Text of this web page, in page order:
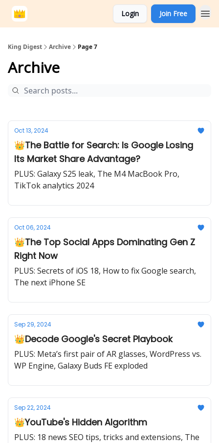
Login Join Free
King Digest Archive Page 7
Archive
Oct 13, 2024
👑The Battle for Search: Is Google Losing
Its Market Share Advantage?
PLUS: Galaxy S25 leak, The M4 MacBook Pro,
TikTok analytics 2024
Oct 06, 2024
👑The Top Social Apps Dominating Gen Z
Right Now
PLUS: Secrets of iOS 18, How to fix Google search,
The next iPhone SE
Sep 29, 2024
👑Decode Google's Secret Playbook
PLUS: Meta’s first pair of AR glasses, WordPress vs.
WP Engine, Galaxy Buds FE exploded
Sep 22, 2024
👑YouTube's Hidden Algorithm
PLUS: 18 news SEO tips, tricks and extensions, The